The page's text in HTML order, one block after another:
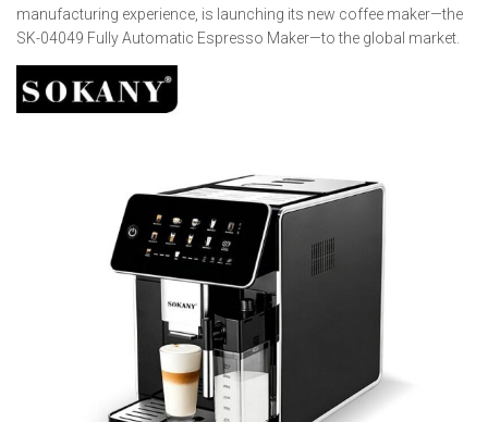
manufacturing experience, is launching its new coffee maker—the
SK-04049 Fully Automatic Espresso Maker—to the global market.